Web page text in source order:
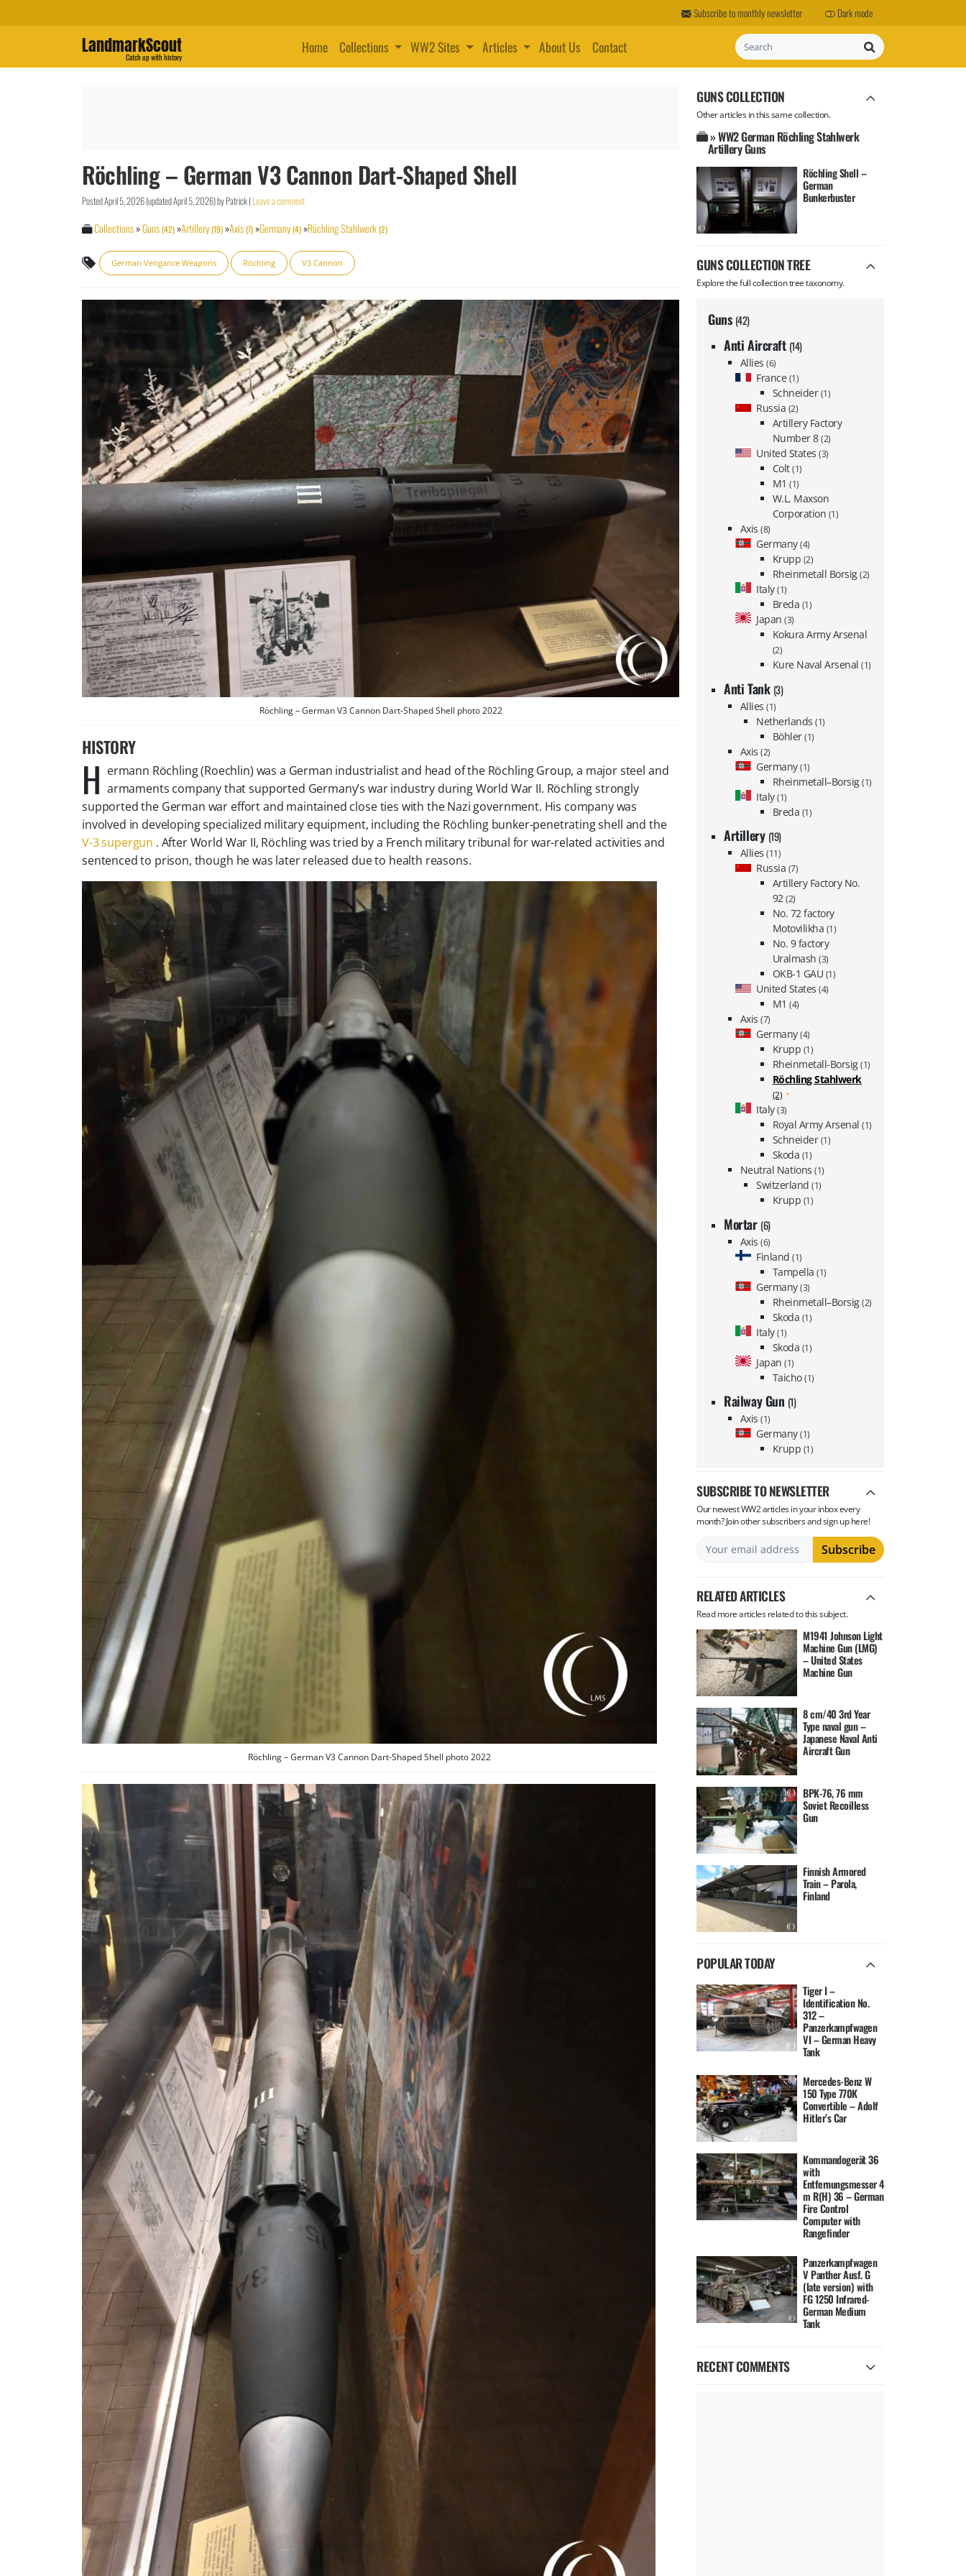
Subscribe to monthly newsletter Dark mode
LandmarkScout
Catch up with history
Home Collections WW2 Sites Articles About Us Contact Search
Röchling – German V3 Cannon Dart-Shaped Shell
PostedApril 5, 2026(updatedApril 5, 2026)byPatrick| Leave a comment
Collections»Guns(42)»Artillery(19)»Axis(7)»Germany(4)»Röchling Stahlwerk(2)
German Vengance Weapons Röchling V3 Cannon
Röchling – German V3 Cannon Dart-Shaped Shell photo 2022
HISTORY
H ermann Röchling (Roechlin) was a German industrialist and head of the Röchling Group, a major steel and
armaments company that supported Germany’s war industry during World War II. Röchling strongly
supported the German war effort and maintained close ties with the Nazi government. His company was
involved in developing specialized military equipment, including the Röchling bunker-penetrating shell and the
V-3 supergun . After World War II, Röchling was tried by a French military tribunal for war-related activities and
sentenced to prison, though he was later released due to health reasons.
Röchling – German V3 Cannon Dart-Shaped Shell photo 2022
GUNS COLLECTION
Other articles in this same collection.
» WW2 German Röchling Stahlwerk
Artillery Guns
Röchling Shell –
German
Bunkerbuster
GUNS COLLECTION TREE
Explore the full collection tree taxonomy.
Guns (42)
Anti Aircraft (14)
Allies(6)
France (1)
Schneider (1)
Russia (2)
Artillery Factory
Number 8(2)
United States(3)
Colt(1)
M1(1)
W.L. Maxson
Corporation (1)
Axis(8)
Germany(4)
Krupp (2)
Rheinmetall Borsig(2)
Italy(1)
Breda (1)
Japan(3)
Kokura Army Arsenal
(2)
Kure Naval Arsenal(1)
Anti Tank (3)
Allies(1)
Netherlands(1)
Böhler(1)
Axis(2)
Germany(1)
Rheinmetall–Borsig(1)
Italy(1)
Breda (1)
Artillery (19)
Allies(11)
Russia (7)
Artillery Factory No.
92(2)
No. 72 factory
Motovilikha (1)
No. 9 factory
Uralmash(3)
OKB-1 GAU (1)
United States(4)
M1(4)
Axis(7)
Germany(4)
Krupp (1)
Rheinmetall-Borsig(1)
Röchling Stahlwerk
(2)
Italy(3)
Royal Army Arsenal(1)
Schneider (1)
Skoda (1)
Neutral Nations(1)
Switzerland(1)
Krupp (1)
Mortar (6)
Axis(6)
Finland(1)
Tampella(1)
Germany(3)
Rheinmetall–Borsig(2)
Skoda (1)
Italy(1)
Skoda (1)
Japan(1)
Taicho(1)
Railway Gun (1)
Axis(1)
Germany(1)
Krupp (1)
SUBSCRIBE TO NEWSLETTER
Our newest WW2 articles in your inbox every
month? Join other subscribers and sign up here!
RELATED ARTICLES
Read more articles related to this subject.
M1941 Johnson Light
Machine Gun (LMG)
– United States
Machine Gun
8 cm/40 3rd Year
Type naval gun –
Japanese Naval Anti
Aircraft Gun
BPK-76, 76 mm
Soviet Recoilless
Gun
Finnish Armored
Train – Parola,
Finland
POPULAR TODAY
Tiger I –
Identification No.
312 –
Panzerkampfwagen
VI – German Heavy
Tank
Mercedes-Benz W
150 Type 770K
Convertible – Adolf
Hitler’s Car
Kommandogerät 36
with
Entfernungsmesser 4
m R(H) 36 – German
Fire Control
Computer with
Rangefinder
Panzerkampfwagen
V Panther Ausf. G
(late version) with
FG 1250 Infrared-
German Medium
Tank
RECENT COMMENTS